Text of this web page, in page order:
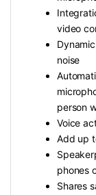
video
noise
person
Voice
Add up
phones
Shares